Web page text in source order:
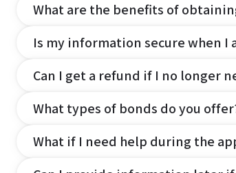
What are the benefits of
Is my information secure when I
Can I get a refund if I no longer
What types of bonds do you
What if I need help during the